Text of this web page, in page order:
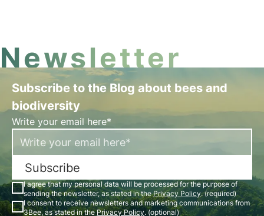
Newsletter
Subscribe to the Blog about bees and
biodiversity
Write your email here*
Subscribe
I agree that my personal data will be processed for the purpose of
sending the newsletter, as stated in thePrivacy Policy. (required)
I consent to receive newsletters and marketing communications from
3Bee, as stated in thePrivacy Policy. (optional)